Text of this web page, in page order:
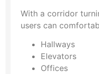
With a corridor
users can
Hallways
Elevators
Offices